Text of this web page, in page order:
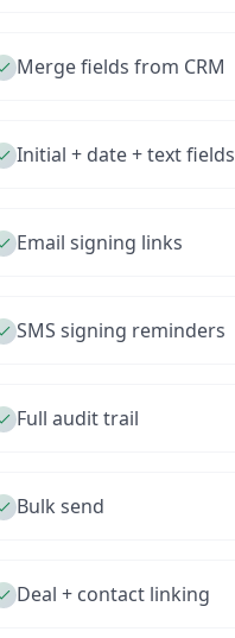
Merge fields from CRM
Initial + date + text fields
Email signing links
SMS signing reminders
Full audit trail
Bulk send
Deal + contact linking